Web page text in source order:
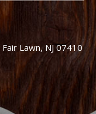
Lawn, NJ 07410